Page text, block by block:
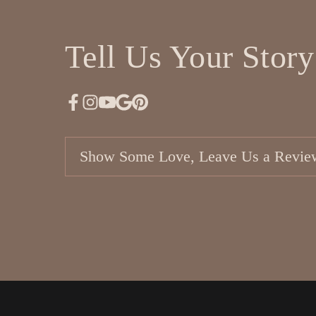
Tell Us Your Story
Show Some Love, Leave Us a